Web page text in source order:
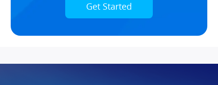
Get Started